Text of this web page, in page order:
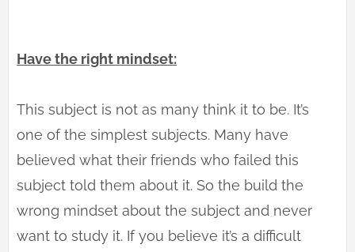
Have the right mindset:
This subject is not as many think it to be. It’s
one of the simplest subjects. Many have
believed what their friends who failed this
subject told them about it. So the build the
wrong mindset about the subject and never
want to study it. If you believe it’s a difficult